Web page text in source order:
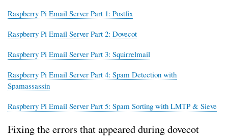
Raspberry Pi Email Server Part 1: Postfix
Raspberry Pi Email Server Part 2: Dovecot
Raspberry Pi Email Server Part 3: Squirrelmail
Raspberry Pi Email Server Part 4: Spam Detection with
Spamassassin
Raspberry Pi Email Server Part 5: Spam Sorting with LMTP & Sieve
Fixing the errors that appeared during dovecot